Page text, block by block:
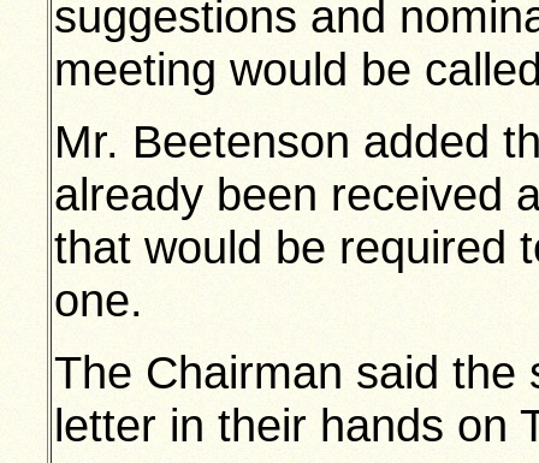
suggestions and
meeting would be
Mr. Beetenson added
already been received
that would be required
one.
The Chairman said the
letter in their hands on